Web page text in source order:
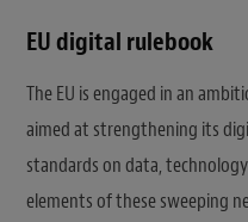
EU digital rulebook
The EU is engaged in an
aimed at strengthening its
standards on data,
elements of these sweeping